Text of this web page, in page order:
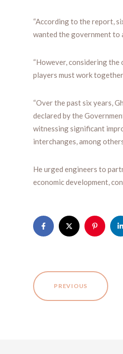
“According to the report,
wanted the government to
“However, considering
players must work
“Over the past six years,
declared by the
witnessing significant
interchanges, among
He urged engineers to
economic development,
PREVIOUS